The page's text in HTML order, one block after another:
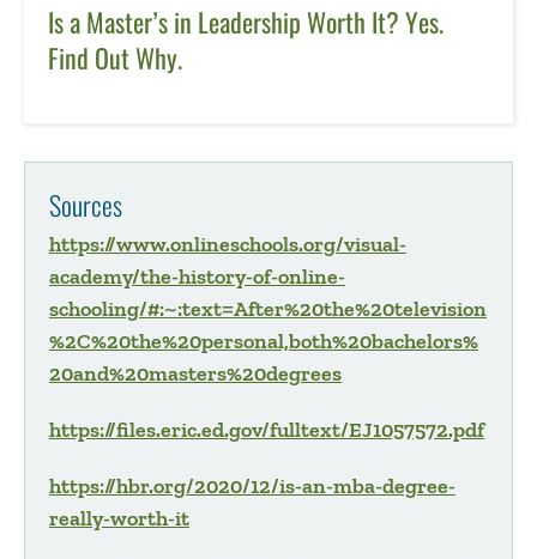
Is a Master’s in Leadership Worth It? Yes.
Find Out Why.
Sources
https://www.onlineschools.org/visual-
academy/the-history-of-online-
schooling/#:~:text=After%20the%20television
%2C%20the%20personal,both%20bachelors%
20and%20masters%20degrees
https://files.eric.ed.gov/fulltext/EJ1057572.pdf
https://hbr.org/2020/12/is-an-mba-degree-
really-worth-it